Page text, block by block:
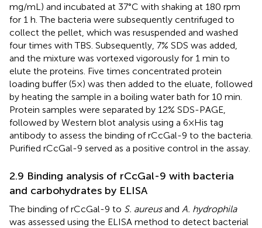
mg/mL) and incubated at 37°C with shaking at 180 rpm
for 1 h. The bacteria were subsequently centrifuged to
collect the pellet, which was resuspended and washed
four times with TBS. Subsequently, 7% SDS was added,
and the mixture was vortexed vigorously for 1 min to
elute the proteins. Five times concentrated protein
loading buffer (5×) was then added to the eluate, followed
by heating the sample in a boiling water bath for 10 min.
Protein samples were separated by 12% SDS-PAGE,
followed by Western blot analysis using a 6×His tag
antibody to assess the binding of rCcGal-9 to the bacteria.
Purified rCcGal-9 served as a positive control in the assay.
2.9 Binding analysis of rCcGal-9 with bacteria
and carbohydrates by ELISA
The binding of rCcGal-9 to S. aureusand A. hydrophila
was assessed using the ELISA method to detect bacterial